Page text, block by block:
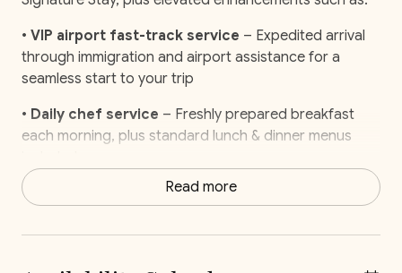
• VIP airport fast-track service – Expedited arrival
through immigration and airport assistance for a
seamless start to your trip
• Daily chef service – Freshly prepared breakfast
each morning, plus standard lunch & dinner menus
•
Pre-stocked fridge– Groceries, snacks, and
Read more